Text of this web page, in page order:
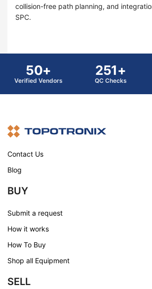
collision-free path planning, and
SPC.
50+
Verified Vendors
251+
QC Checks
Contact Us
Blog
BUY
Submit a request
How it works
How To Buy
Shop all Equipment
SELL